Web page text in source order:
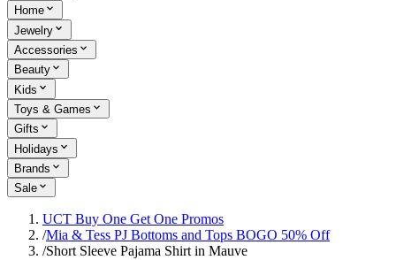
Home
Jewelry
Accessories
Beauty
Kids
Toys & Games
Gifts
Holidays
Brands
Sale
UCT Buy One Get One Promos
/Mia & Tess PJ Bottoms and Tops BOGO 50% Off
/Short Sleeve Pajama Shirt in Mauve